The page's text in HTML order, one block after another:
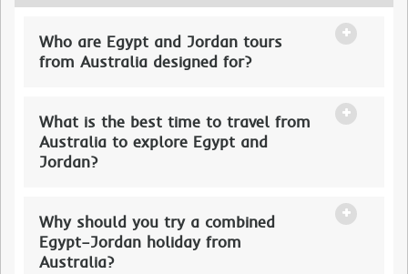
Who are Egypt and Jordan tours
from Australia designed for?
What is the best time to travel from
Australia to explore Egypt and
Jordan?
Why should you try a combined
Egypt–Jordan holiday from
Australia?